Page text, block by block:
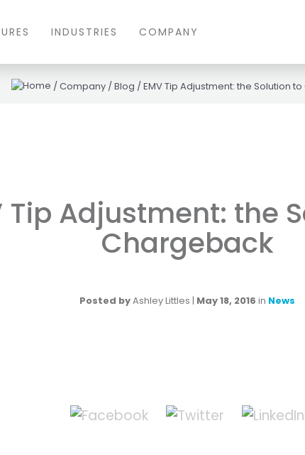
INDUSTRIES COMPANY
/Company /Blog /EMV Tip Adjustment: the Solution
Tip Adjustment: the
Chargeback
Posted byAshley Littles | May 18, 2016 in News